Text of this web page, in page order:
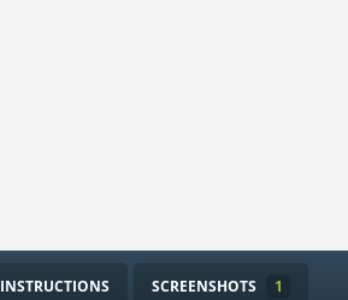
INSTRUCTIONS SCREENSHOTS 1